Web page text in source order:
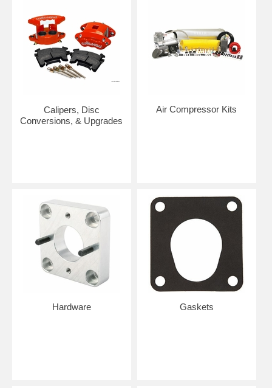
Calipers, Disc
Conversions, & Upgrades
Air Compressor Kits
Hardware Gaskets